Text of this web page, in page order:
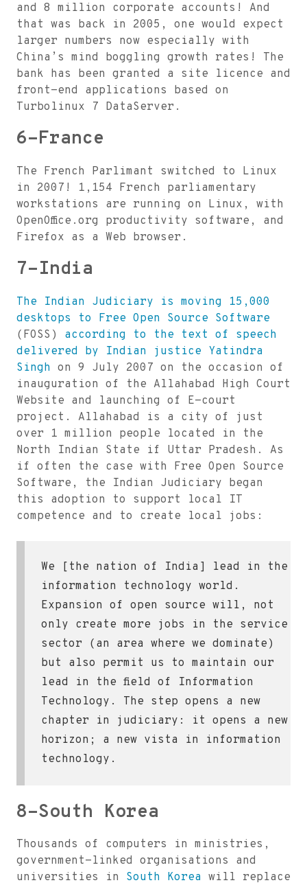
and 8 million corporate accounts! And
that was back in 2005, one would expect
larger numbers now especially with
China’s mind boggling growth rates! The
bank has been granted a site licence and
front-end applications based on
Turbolinux 7 DataServer.
6-France
The French Parlimant switched to Linux
in 2007! 1,154 French parliamentary
workstations are running on Linux, with
OpenOffice.org productivity software, and
Firefox as a Web browser.
7-India
The Indian Judiciary is moving 15,000
desktops to Free Open Source Software
(FOSS) according to the text of speech
delivered by Indian justice Yatindra
Singh on 9 July 2007 on the occasion of
inauguration of the Allahabad High Court
Website and launching of E-court
project. Allahabad is a city of just
over 1 million people located in the
North Indian State if Uttar Pradesh. As
if often the case with Free Open Source
Software, the Indian Judiciary began
this adoption to support local IT
competence and to create local jobs:
We [the nation of India] lead in the
information technology world.
Expansion of open source will, not
only create more jobs in the service
sector (an area where we dominate)
but also permit us to maintain our
lead in the field of Information
Technology. The step opens a new
chapter in judiciary: it opens a new
horizon; a new vista in information
technology.
8-South Korea
Thousands of computers in ministries,
government-linked organisations and
universities in South Korea will replace